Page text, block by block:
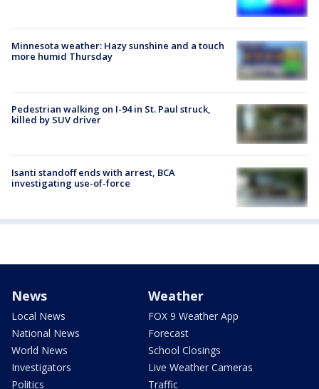
Minnesota weather: Hazy sunshine and a touch
more humid Thursday
Pedestrian walking on I-94 in St. Paul struck,
killed by SUV driver
Isanti standoff ends with arrest, BCA
investigating use-of-force
News
Local News
National News
World News
Investigators
Politics
Weather
FOX 9 Weather App
Forecast
School Closings
Live Weather Cameras
Traffic